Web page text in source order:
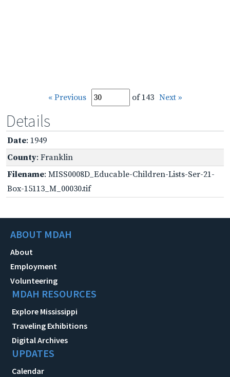
« Previous of 143 Next »
Details
Date: 1949
County: Franklin
Filename: MISS0008D_Educable-Children-Lists-Ser-21-
Box-15113_M_00030.tif
ABOUT MDAH
About
Employment
Volunteering
MDAH RESOURCES
Explore Mississippi
Traveling Exhibitions
Digital Archives
UPDATES
Calendar